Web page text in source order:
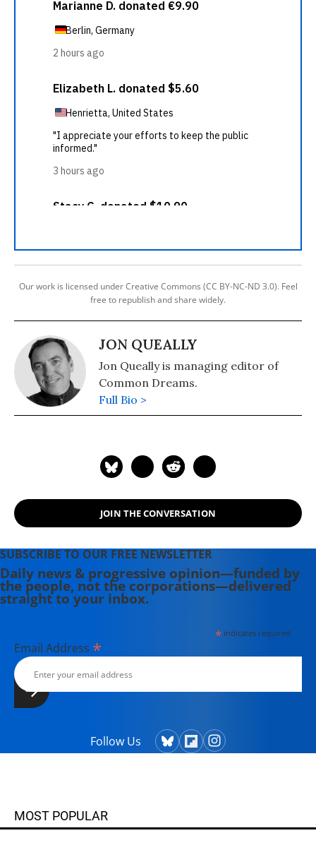
Our work is licensed under Creative Commons (CC BY-NC-ND 3.0). Feel
free to republish and share widely.
JON QUEALLY
Jon Queally is managing editor of
Common Dreams.
Full Bio >
JOIN THE CONVERSATION
SUBSCRIBE TO OUR FREE NEWSLETTER
Daily news & progressive opinion—funded by
the people, not the corporations—delivered
straight to your inbox.
*indicates required
Email Address *
Follow Us
MOST POPULAR